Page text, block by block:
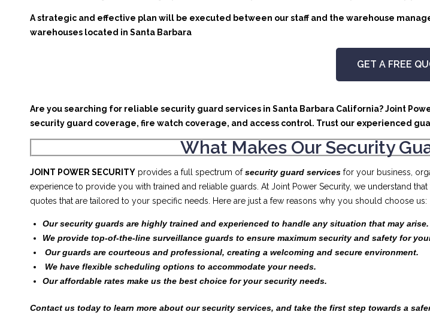
A strategic and effective plan will be executed between our staff and the warehouse
warehouses located in Santa Barbara
GET A FREE
Are you searching for reliable security guard services in Santa Barbara California? Joint
security guard coverage, fire watch coverage, and access control. Trust our experienced
What Makes Our Security
JOINT POWER SECURITY provides a full spectrum ofsecurity guard services for your business,
experience to provide you with trained and reliable guards. At Joint Power Security, we understand
quotes that are tailored to your specific needs. Here are just a few reasons why you should choose us:
Our security guards are highly trained and experienced to handle any situation that may arise.
We provide top-of-the-line surveillance guards to ensure maximum security and safety for
Our guards are courteous and professional, creating a welcoming and secure environment.
We have flexible scheduling options to accommodate your needs.
Our affordable rates make us the best choice for your security needs.
Contact us today to learn more about our security services, and take the first step towards a